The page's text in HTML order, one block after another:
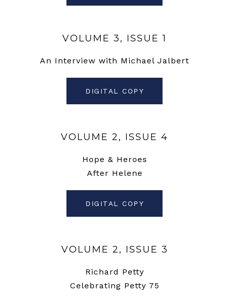
VOLUME 3, ISSUE 1
An Interview with Michael Jalbert
DIGITAL COPY
VOLUME 2, ISSUE 4
Hope & Heroes
After Helene
DIGITAL COPY
VOLUME 2, ISSUE 3
Richard Petty
Celebrating Petty 75